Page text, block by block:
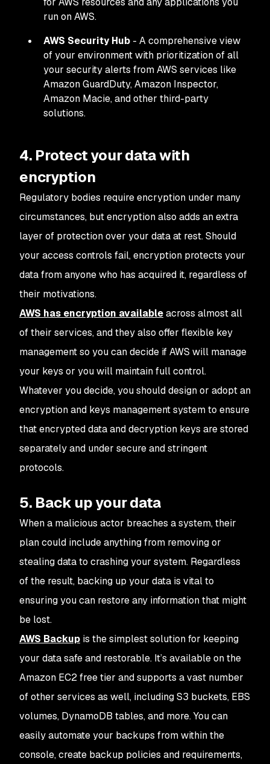
run on AWS.
AWS Security Hub - A comprehensive view
of your environment with prioritization of all
your security alerts from AWS services like
Amazon GuardDuty, Amazon Inspector,
Amazon Macie, and other third-party
solutions.
4. Protect your data with
encryption
Regulatory bodies require encryption under many
circumstances, but encryption also adds an extra
layer of protection over your data at rest. Should
your access controls fail, encryption protects your
data from anyone who has acquired it, regardless of
their motivations.
AWS has encryption availableacross almost all
of their services, and they also offer flexible key
management so you can decide if AWS will manage
your keys or you will maintain full control.
Whatever you decide, you should design or adopt an
encryption and keys management system to ensure
that encrypted data and decryption keys are stored
separately and under secure and stringent
protocols.
5. Back up your data
When a malicious actor breaches a system, their
plan could include anything from removing or
stealing data to crashing your system. Regardless
of the result, backing up your data is vital to
ensuring you can restore any information that might
be lost.
AWS Backup is the simplest solution for keeping
your data safe and restorable. It’s available on the
Amazon EC2 free tier and supports a vast number
of other services as well, including S3 buckets, EBS
volumes, DynamoDB tables, and more. You can
easily automate your backups from within the
console, create backup policies and requirements,